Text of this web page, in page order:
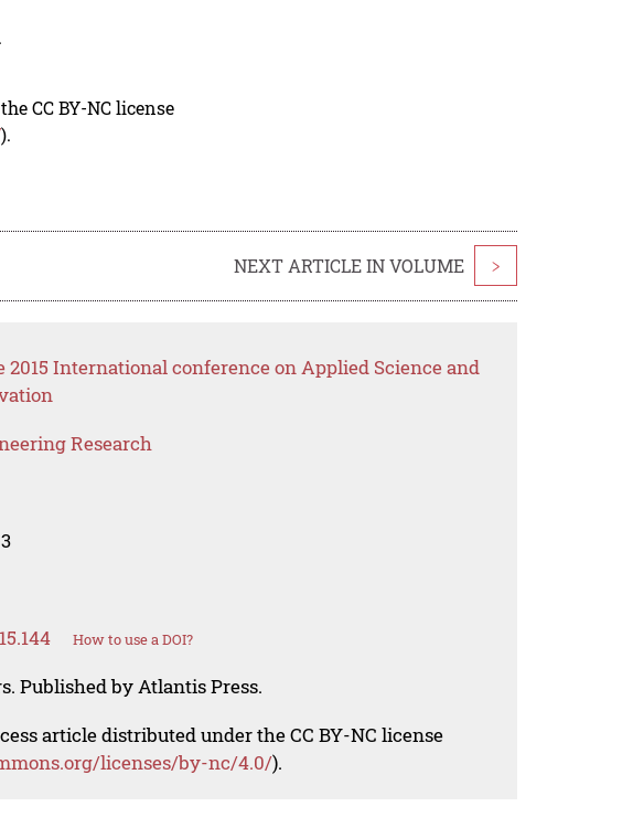
CC BY-NC license
).
NEXT ARTICLE IN VOLUME >
2015 International conference on Applied Science and
Research
How to use a DOI?
Published by Atlantis Press.
article distributed under the CC BY-NC license
licenses/by-nc/4.0/).